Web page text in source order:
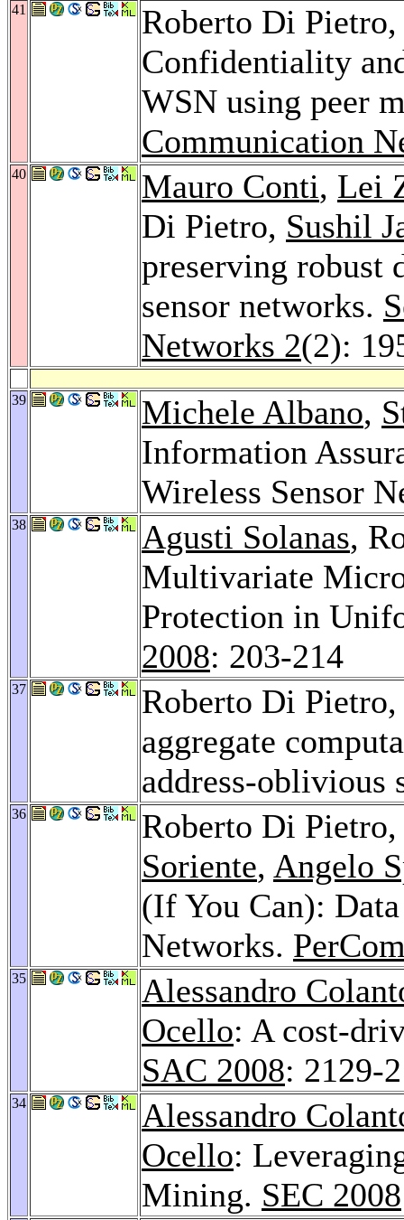
41
Roberto Di
Confidentiality
WSN using peer
Communication
40 Mauro Conti, Lei
Di Pietro, Sushil
preserving robust
sensor networks.
Networks 2(2):
39 Michele Albano,
Information
Wireless Sensor
38 Agusti Solanas,
Multivariate
Protection in
2008: 203-214
37
Roberto Di
aggregate
address-oblivious
36
Roberto Di
Soriente, Angelo
(If You Can):
Networks.
35
Alessandro
Ocello: A cost-
SAC 2008: 2129-
34
Alessandro
Ocello:
Mining. SEC 2008